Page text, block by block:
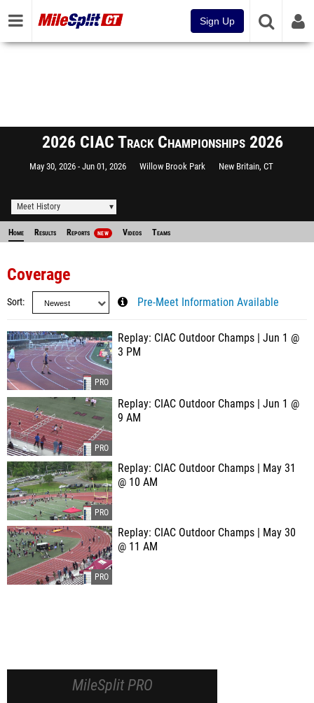
Sign Up
2026 CIAC Track Championships 2026
May 30, 2026 Jun 01, 2026 Willow Brook Park New Britain, CT
Meet History
Home Results Reports NEW Videos Teams
Coverage
Sort Pre-Meet Information Available
Replay: CIAC Outdoor Champs | Jun 1 @
3 PM
Replay: CIAC Outdoor Champs | Jun 1 @
9 AM
Replay: CIAC Outdoor Champs | May 31
@ 10 AM
Replay: CIAC Outdoor Champs | May 30
@ 11 AM
MileSplit PRO